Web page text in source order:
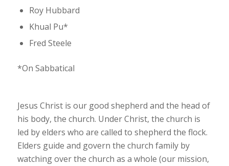
Roy Hubbard
Khual Pu*
Fred Steele
*On Sabbatical
Jesus Christ is our good shepherd and the head of
his body, the church. Under Christ, the church is
led by elders who are called to shepherd the flock.
Elders guide and govern the church family by
watching over the church as a whole (our mission,